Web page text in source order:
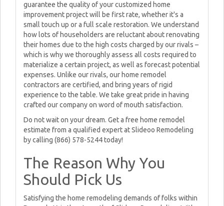
guarantee the quality of your customized home
improvement project will be first rate, whether it's a
small touch up or a full scale restoration. We understand
how lots of householders are reluctant about renovating
their homes due to the high costs charged by our rivals –
which is why we thoroughly assess all costs required to
materialize a certain project, as well as forecast potential
expenses. Unlike our rivals, our home remodel
contractors are certified, and bring years of rigid
experience to the table. We take great pride in having
crafted our company on word of mouth satisfaction.
Do not wait on your dream. Get a free home remodel
estimate from a qualified expert at Slideoo Remodeling
by calling (866) 578-5244 today!
The Reason Why You
Should Pick Us
Satisfying the home remodeling demands of folks within